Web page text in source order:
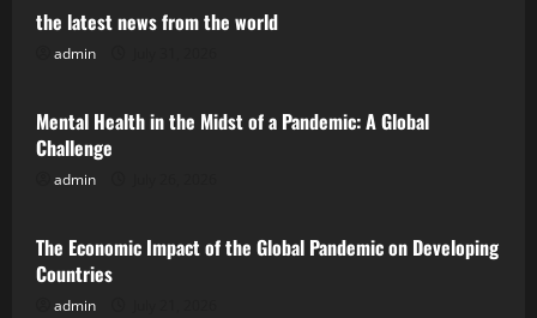
the latest news from the world
admin
Uncategorized
Mental Health in the Midst of a Pandemic: A Global
Challenge
admin
Uncategorized
The Economic Impact of the Global Pandemic on Developing
Countries
admin